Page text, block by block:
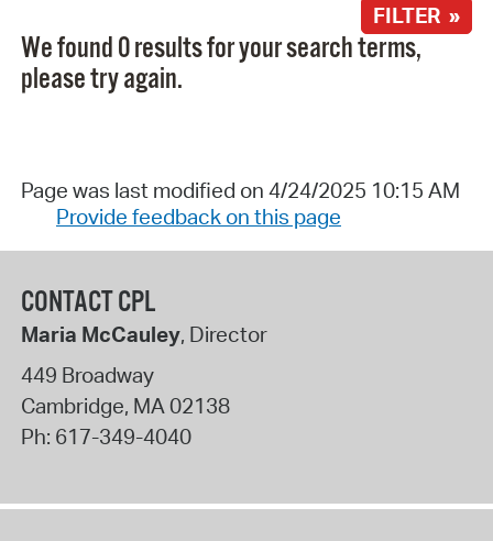
FILTER »
We found 0 results for your search terms,
please try again.
Page was last modified on 4/24/2025 10:15 AM
Provide feedback on this page
CONTACT CPL
Maria McCauley, Director
449 Broadway
Cambridge, MA02138
Ph: 617-349-4040